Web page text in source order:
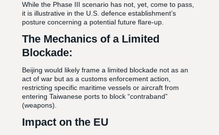
While the Phase III scenario has not, yet, come to pass,
it is illustrative in the U.S. defence establishment’s
posture concerning a potential future flare-up.
The Mechanics of a Limited
Blockade:
Beijing would likely frame a limited blockade not as an
act of war but as a customs enforcement action,
restricting specific maritime vessels or aircraft from
entering Taiwanese ports to block “contraband”
(weapons).
Impact on the EU